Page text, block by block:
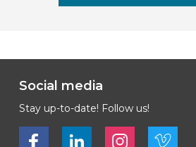
Social media
Stay up-to-date! Follow us!
Bekijk ons op FacebookBekijk ons op LinkedInBekijk ons op LinkedInBekijk ons op Vimeo